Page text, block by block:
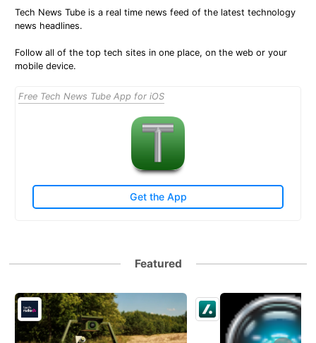
Tech News Tube is a real time news feed of the latest technology
news headlines.
Follow all of the top tech sites in one place, on the web or your
mobile device.
Free Tech News Tube App for iOS
Get the App
Featured